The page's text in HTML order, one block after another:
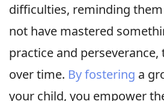
difficulties, reminding
not have mastered
practice and
over time. By fostering a
your child, you empower